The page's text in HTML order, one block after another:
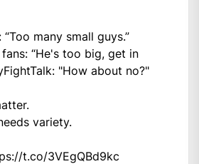
many small guys.”
“He's too big, get in
: "How about no?"
variety.
t.co/3VEgQBd9kc